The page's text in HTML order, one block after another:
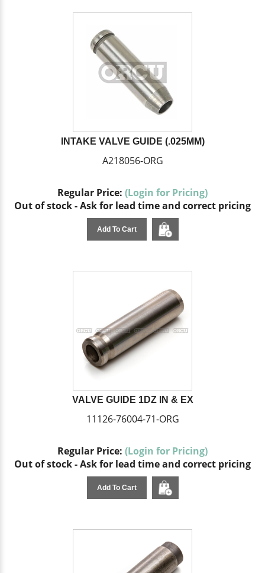
INTAKE VALVE GUIDE (.025MM)
A218056-ORG
Regular Price: (Login for Pricing)
Out of stock - Ask for lead time and correct pricing
Add To Cart
VALVE GUIDE 1DZ IN & EX
11126-76004-71-ORG
Regular Price: (Login for Pricing)
Out of stock - Ask for lead time and correct pricing
Add To Cart